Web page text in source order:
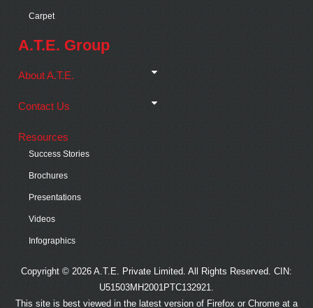
Carpet
A.T.E. Group
About A.T.E.
Contact Us
Resources
Success Stories
Brochures
Presentations
Videos
Infographics
Copyright © 2026 A.T.E. Private Limited. All Rights Reserved. CIN:
U51503MH2001PTC132921.
This site is best viewed in the latest version of Firefox or Chrome at a